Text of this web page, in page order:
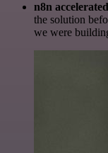
n8n
the solution
we were